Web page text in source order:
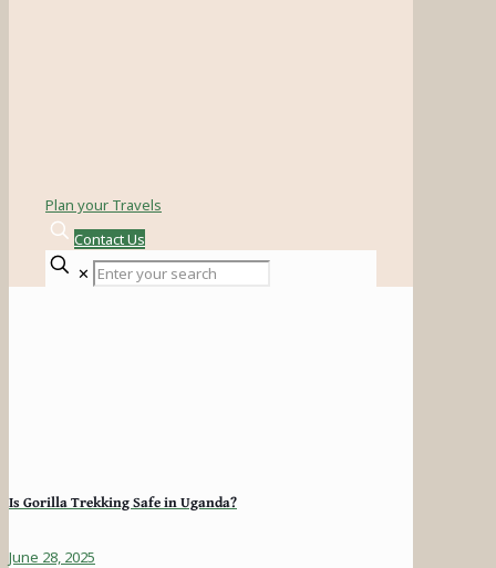
Plan your Travels
Contact Us
✕
Is Gorilla Trekking Safe in Uganda?
June 28, 2025